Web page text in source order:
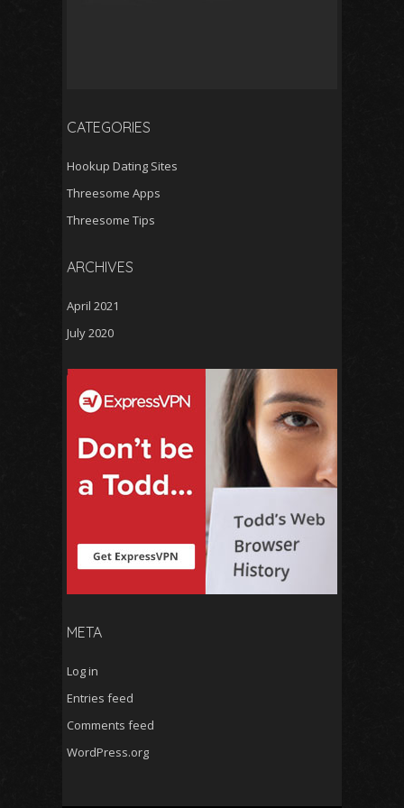
CATEGORIES
Hookup Dating Sites
Threesome Apps
Threesome Tips
ARCHIVES
April 2021
July 2020
META
Log in
Entries feed
Comments feed
WordPress.org